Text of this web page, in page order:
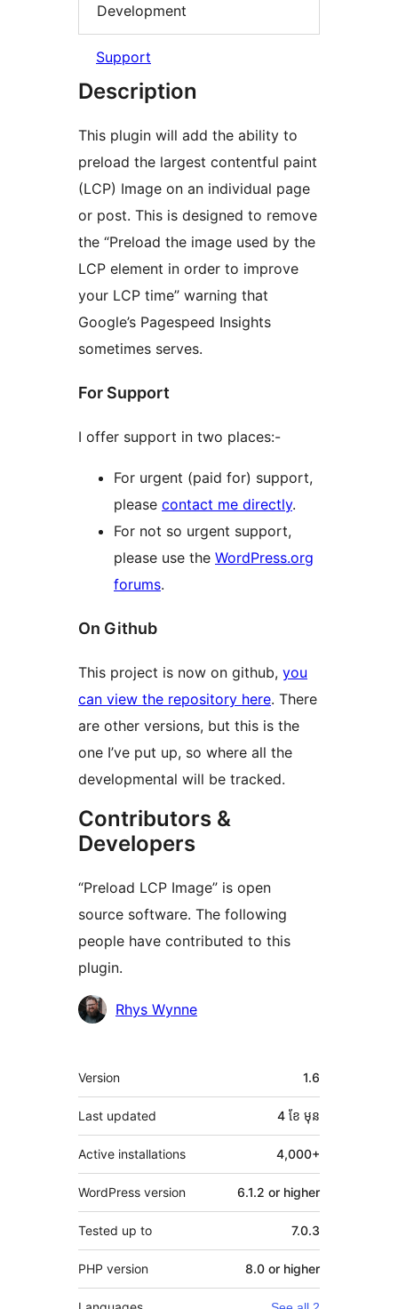
Development
Support
Description
This plugin will add the ability to
preload the largest contentful paint
(LCP) Image on an individual page
or post. This is designed to remove
the “Preload the image used by the
LCP element in order to improve
your LCP time” warning that
Google’s Pagespeed Insights
sometimes serves.
For Support
I offer support in two places:-
For urgent (paid for) support,
please contact me directly.
For not so urgent support,
please use the WordPress.org
forums.
On Github
This project is now on github, you
can view the repository here. There
are other versions, but this is the
one I’ve put up, so where all the
developmental will be tracked.
Contributors &
Developers
“Preload LCP Image” is open
source software. The following
people have contributed to this
plugin.
Contributors
Rhys Wynne
មេតា
Version 1.6
Last updated 4 ខែ មុន
Active installations 4,000+
WordPress version 6.1.2 or higher
Tested up to 7.0.3
PHP version 8.0 or higher